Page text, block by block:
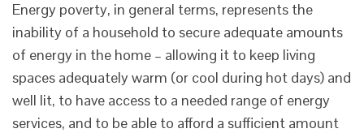
Energy poverty, in general terms, represents the
inability of a household to secure adequate amounts
of energy in the home – allowing it to keep living
spaces adequately warm (or cool during hot days) and
well lit, to have access to a needed range of energy
services, and to be able to afford a sufficient amount